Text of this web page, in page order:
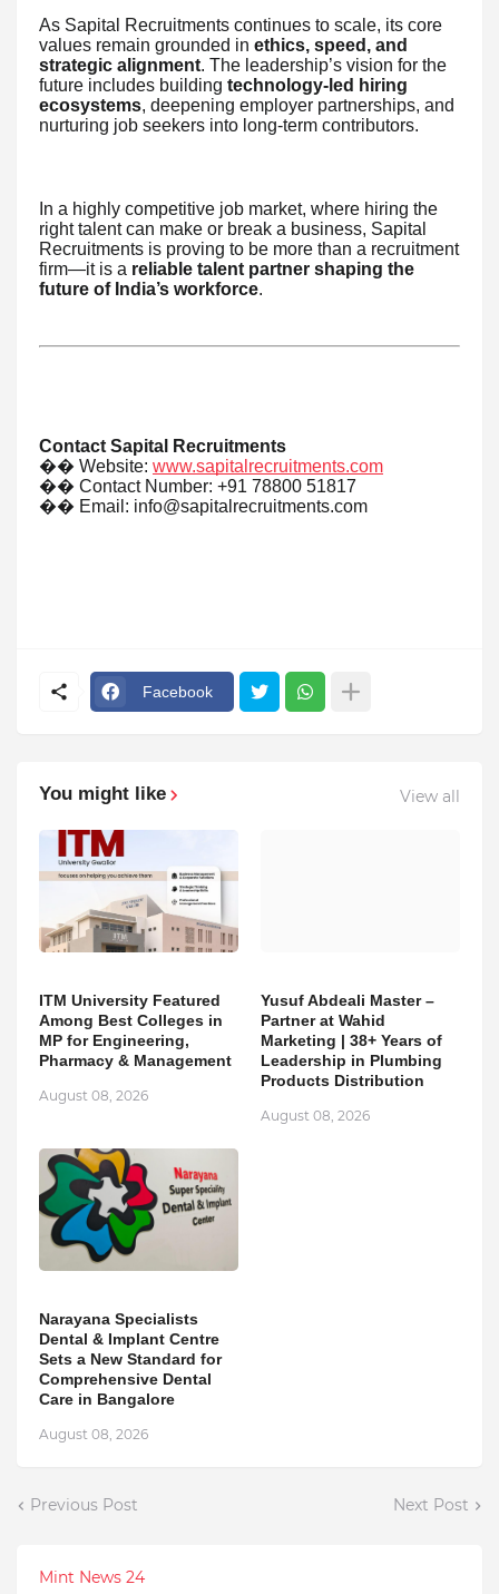
As Sapital Recruitments continues to scale, its core
values remain grounded in ethics, speed, and
strategic alignment. The leadership’s vision for the
future includes building technology-led hiring
ecosystems, deepening employer partnerships, and
nurturing job seekers into long-term contributors.
In a highly competitive job market, where hiring the
right talent can make or break a business, Sapital
Recruitments is proving to be more than a recruitment
firm—it is a reliable talent partner shaping the
future of India’s workforce.
Contact Sapital Recruitments
�� Website: www.sapitalrecruitments.com
�� Contact Number: +91 78800 51817
�� Email: info@sapitalrecruitments.com
Facebook
You might like View all
ITM University Featured
Among Best Colleges in
MP for Engineering,
Pharmacy & Management
August 08, 2026
Yusuf Abdeali Master –
Partner at Wahid
Marketing | 38+ Years of
Leadership in Plumbing
Products Distribution
August 08, 2026
Narayana Specialists
Dental & Implant Centre
Sets a New Standard for
Comprehensive Dental
Care in Bangalore
August 08, 2026
Previous Post Next Post
Mint News 24